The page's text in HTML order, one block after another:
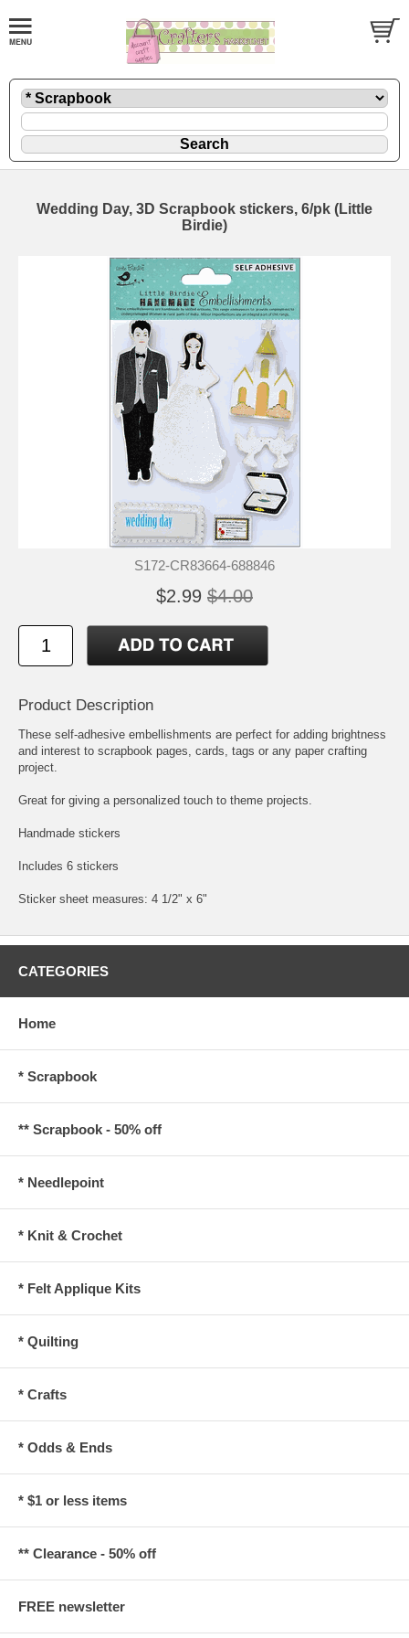
Wedding Day, 3D Scrapbook stickers, 6/pk (Little
Birdie)
S172-CR83664-688846
$2.99 $4.00
Product Description
These self-adhesive embellishments are perfect for adding brightness
and interest to scrapbook pages, cards, tags or any paper crafting
project.
Great for giving a personalized touch to theme projects.
Handmade stickers
Includes 6 stickers
Sticker sheet measures: 4 1/2" x 6"
CATEGORIES
Home
* Scrapbook
** Scrapbook - 50% off
* Needlepoint
* Knit & Crochet
* Felt Applique Kits
* Quilting
* Crafts
* Odds & Ends
* $1 or less items
** Clearance - 50% off
FREE newsletter